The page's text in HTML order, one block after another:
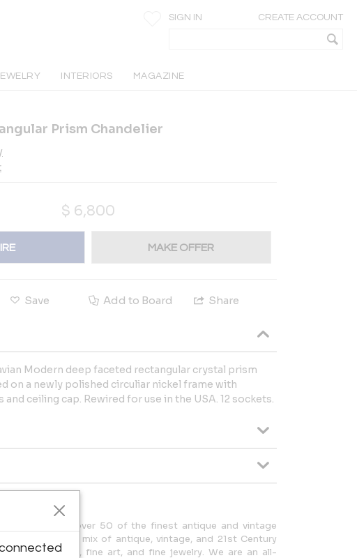
SIGN IN CREATE ACCOUNT
INTERIORS MAGAZINE
Prism Chandelier
$ 6,800
MAKE OFFER
Save Add to Board Share
Modern deep faceted rectangular crystal prism
on a newly polished circuliar nickel frame with
ceiling cap. Rewired for use in the USA. 12 sockets.
showcases over 50 of the finest antique and vintage
an extraordinary mix of antique, vintage, and 21st Century
lighting, fine art, and fine jewelry. We are an all-